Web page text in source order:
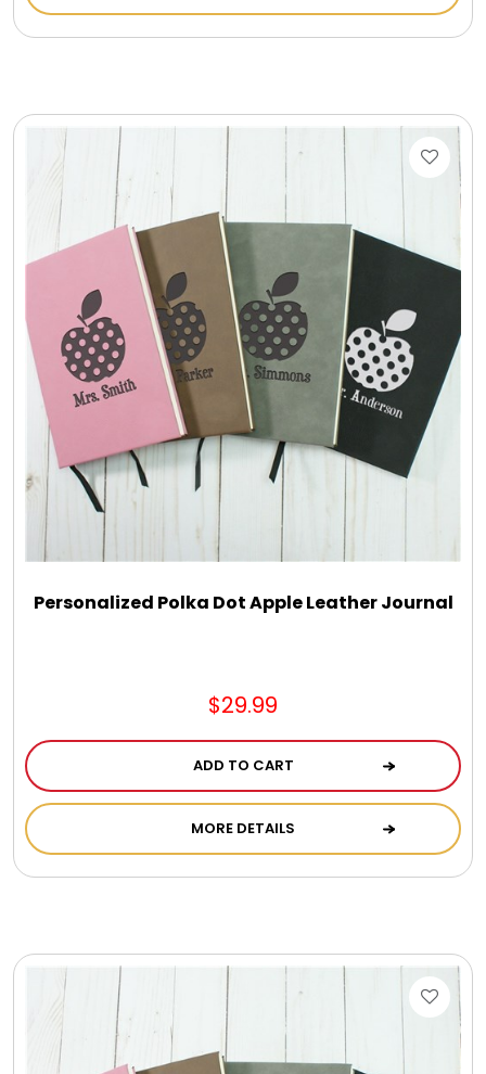
Personalized Polka Dot Apple Leather Journal
$29.99
ADD TO CART
MORE DETAILS